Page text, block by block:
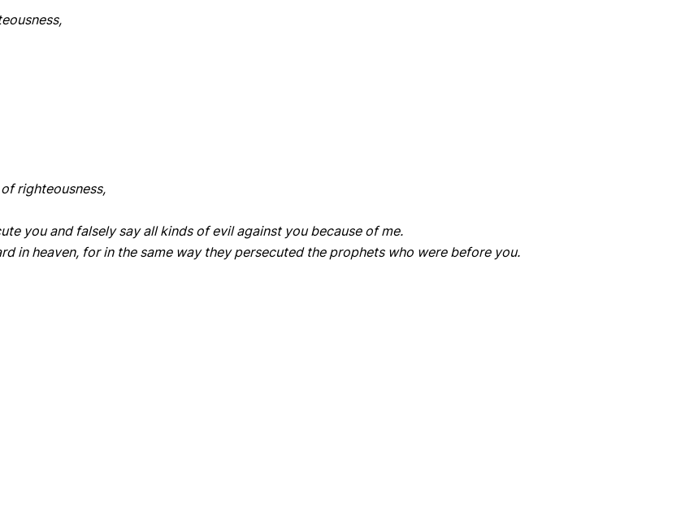
righteousness,
you and falsely say all kinds of evil against you because of me.
in heaven, for in the same way they persecuted the prophets who were before you.